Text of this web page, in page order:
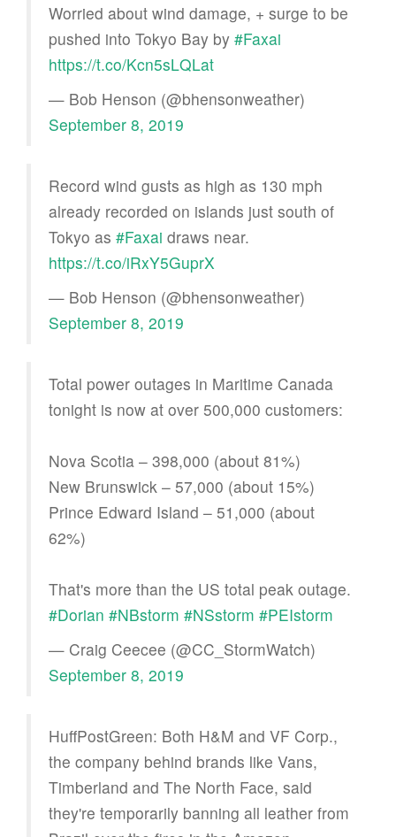
Worried about wind damage, + surge to be
pushed into Tokyo Bay by #Faxai
https://t.co/Kcn5sLQLat
— Bob Henson (@bhensonweather)
September 8, 2019
Record wind gusts as high as 130 mph
already recorded on islands just south of
Tokyo as #Faxai draws near.
https://t.co/iRxY5GuprX
— Bob Henson (@bhensonweather)
September 8, 2019
Total power outages in Maritime Canada
tonight is now at over 500,000 customers:
Nova Scotia – 398,000 (about 81%)
New Brunswick – 57,000 (about 15%)
Prince Edward Island – 51,000 (about
62%)
That's more than the US total peak outage.
#Dorian #NBstorm #NSstorm #PEIstorm
— Craig Ceecee (@CC_StormWatch)
September 8, 2019
HuffPostGreen: Both H&M and VF Corp.,
the company behind brands like Vans,
Timberland and The North Face, said
they're temporarily banning all leather from